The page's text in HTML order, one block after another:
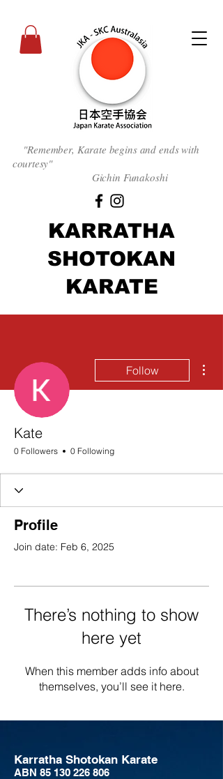
"Remember, Karate begins and ends with
courtesy"
Gichin Funakoshi
KARRATHA
SHOTOKAN
KARATE
Follow
Kate
0 Followers 0 Following
Profile
Join date: Feb 6, 2025
There’s nothing to show
here yet
When this member adds info about
themselves, you’ll see it here.
Karratha Shotokan Karate
ABN 85 130 226 806